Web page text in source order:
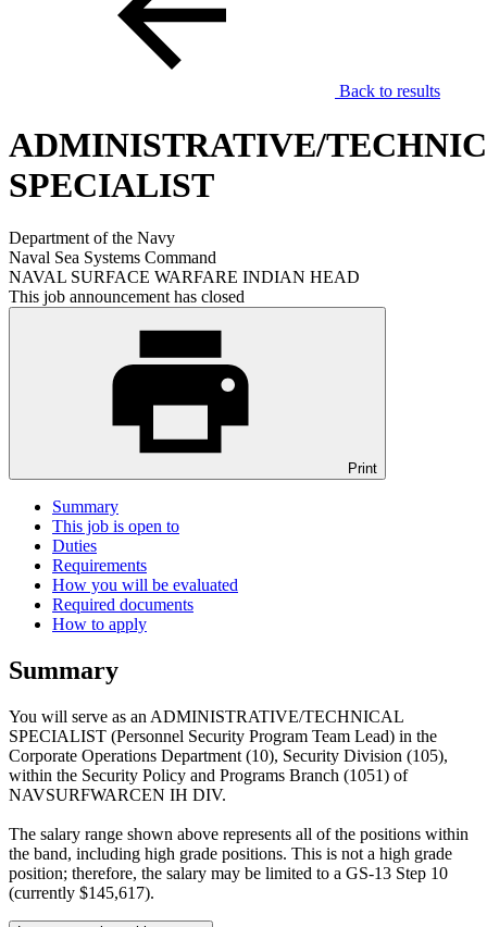
Back to results
ADMINISTRATIVE/
SPECIALIST
Department of the Navy
Naval Sea Systems Command
NAVAL SURFACE WARFARE INDIAN HEAD
This job announcement has closed
Print
Summary
This job is open to
Duties
Requirements
How you will be evaluated
Required documents
How to apply
Summary
You will serve as an ADMINISTRATIVE/TECHNICAL
SPECIALIST (Personnel Security Program Team Lead) in the
Corporate Operations Department (10), Security Division (105),
within the Security Policy and Programs Branch (1051) of
NAVSURFWARCEN IH DIV.
The salary range shown above represents all of the positions within
the band, including high grade positions. This is not a high grade
position; therefore, the salary may be limited to a GS-13 Step 10
(currently $145,617).